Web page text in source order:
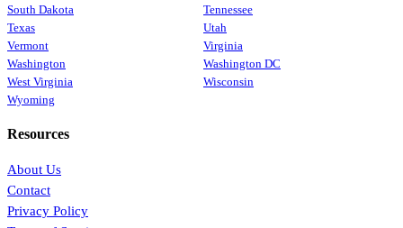
South Dakota
Tennessee
Texas
Utah
Vermont
Virginia
Washington
Washington DC
West Virginia
Wisconsin
Wyoming
Resources
About Us
Contact
Privacy Policy